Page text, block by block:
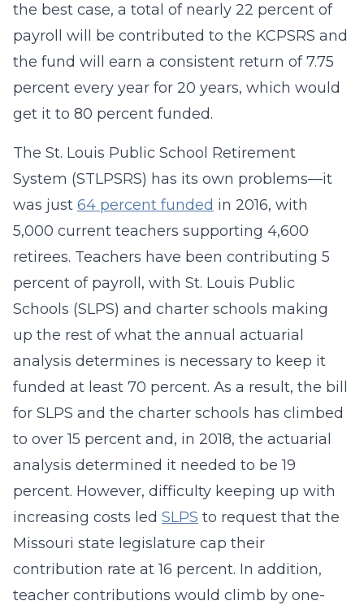
the best case, a total of nearly 22 percent of
payroll will be contributed to the KCPSRS and
the fund will earn a consistent return of 7.75
percent every year for 20 years, which would
get it to 80 percent funded.
The St. Louis Public School Retirement
System (STLPSRS) has its own problems—it
was just 64 percent funded in 2016, with
5,000 current teachers supporting 4,600
retirees. Teachers have been contributing 5
percent of payroll, with St. Louis Public
Schools (SLPS) and charter schools making
up the rest of what the annual actuarial
analysis determines is necessary to keep it
funded at least 70 percent. As a result, the bill
for SLPS and the charter schools has climbed
to over 15 percent and, in 2018, the actuarial
analysis determined it needed to be 19
percent. However, difficulty keeping up with
increasing costs led SLPS to request that the
Missouri state legislature cap their
contribution rate at 16 percent. In addition,
teacher contributions would climb by one-